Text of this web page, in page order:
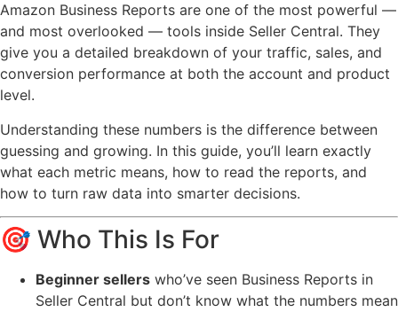
Amazon Business Reports are one of the most powerful —
and most overlooked — tools inside Seller Central. They
give you a detailed breakdown of your traffic, sales, and
conversion performance at both the account and product
level.
Understanding these numbers is the difference between
guessing and growing. In this guide, you’ll learn exactly
what each metric means, how to read the reports, and
how to turn raw data into smarter decisions.
🎯 Who This Is For
Beginner sellers who’ve seen Business Reports in
Seller Central but don’t know what the numbers mean